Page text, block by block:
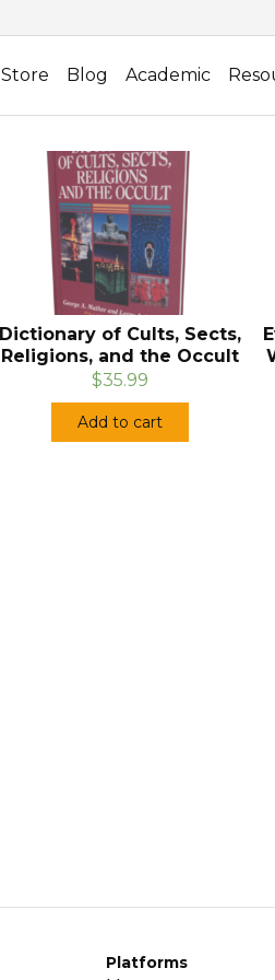
Store Blog Academic
Dictionary of Cults, Sects,
Religions, and the Occult
$35.99
Add to cart
Platforms